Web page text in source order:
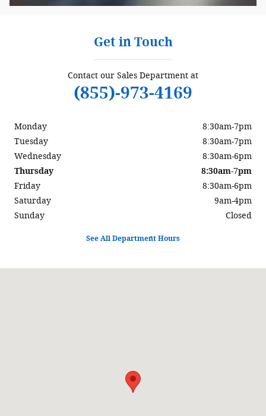
Get in Touch
Contact our Sales Department at
(855)-973-4169
Monday
8:30am-7pm
Tuesday
8:30am-7pm
Wednesday
8:30am-6pm
Thursday
8:30am-7pm
Friday
8:30am-6pm
Saturday
9am-4pm
Sunday
Closed
See All Department Hours